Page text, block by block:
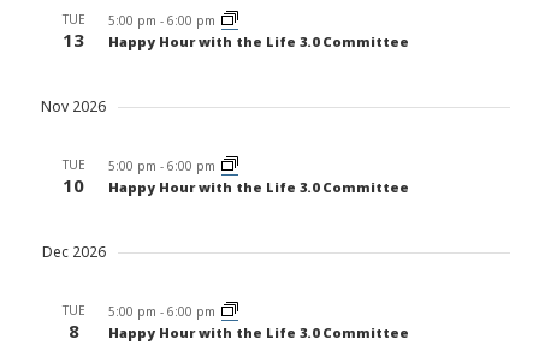
TUE
13
5:00 pm - 6:00 pm
Happy Hour with the Life 3.0 Committee
Nov 2026
TUE
10
5:00 pm - 6:00 pm
Happy Hour with the Life 3.0 Committee
Dec 2026
TUE
8
5:00 pm - 6:00 pm
Happy Hour with the Life 3.0 Committee